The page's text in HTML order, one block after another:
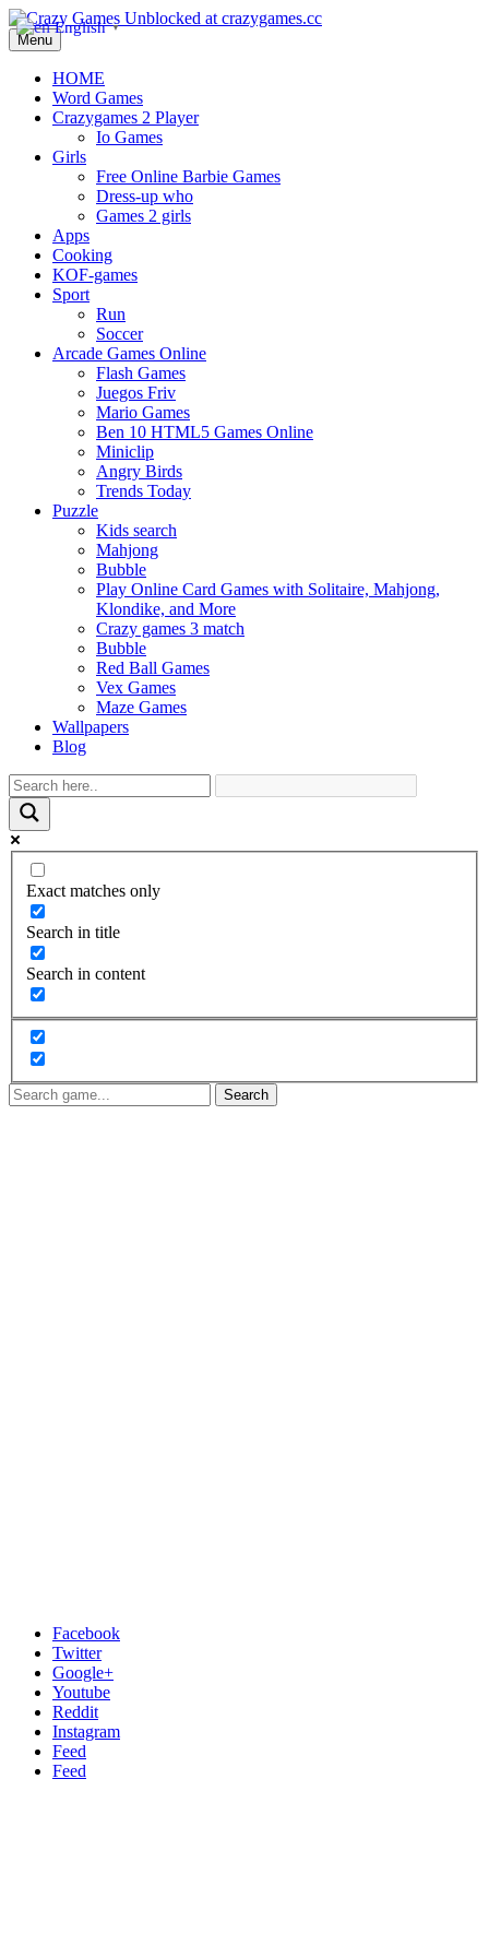
Menu
HOME
Word Games
Crazygames 2 Player
Io Games
Girls
Free Online Barbie Games
Dress-up who
Games 2 girls
Apps
Cooking
KOF-games
Sport
Run
Soccer
Arcade Games Online
Flash Games
Juegos Friv
Mario Games
Ben 10 HTML5 Games Online
Miniclip
Angry Birds
Trends Today
Puzzle
Kids search
Mahjong
Bubble
Play Online Card Games with Solitaire, Mahjong,
Klondike, and More
Crazy games 3 match
Bubble
Red Ball Games
Vex Games
Maze Games
Wallpapers
Blog
Exact matches only
Search in title
Search in content
Search
Facebook
Twitter
Google+
Youtube
Reddit
Instagram
Feed
Feed
English ▼